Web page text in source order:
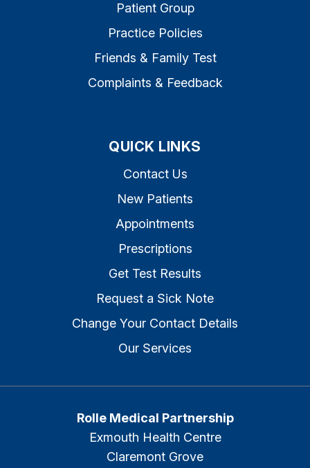
Patient Group
Practice Policies
Friends & Family Test
Complaints & Feedback
QUICK LINKS
Contact Us
New Patients
Appointments
Prescriptions
Get Test Results
Request a Sick Note
Change Your Contact Details
Our Services
Rolle Medical Partnership
Exmouth Health Centre
Claremont Grove